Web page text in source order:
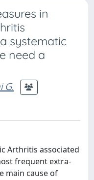
in
systematic
need a
G.
Arthritis associated
frequent extra-
main cause of